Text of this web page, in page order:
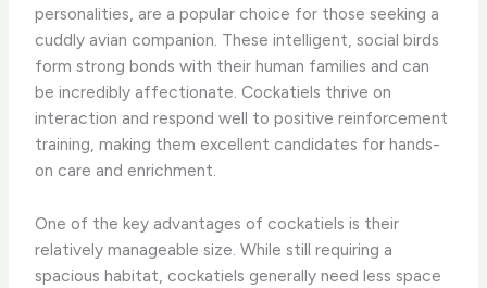
personalities, are a popular choice for those seeking a
cuddly avian companion. These intelligent, social birds
form strong bonds with their human families and can
be incredibly affectionate. Cockatiels thrive on
interaction and respond well to positive reinforcement
training, making them excellent candidates for hands-
on care and enrichment.
One of the key advantages of cockatiels is their
relatively manageable size. While still requiring a
spacious habitat, cockatiels generally need less space